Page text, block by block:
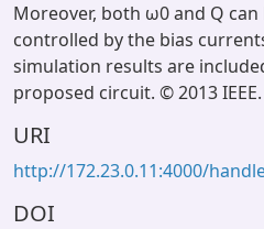
Moreover, both ω0 and Q
controlled by the bias currents
simulation results are
proposed circuit. © 2013 IEEE.
URI
http://172.23.0.11:4000/
DOI